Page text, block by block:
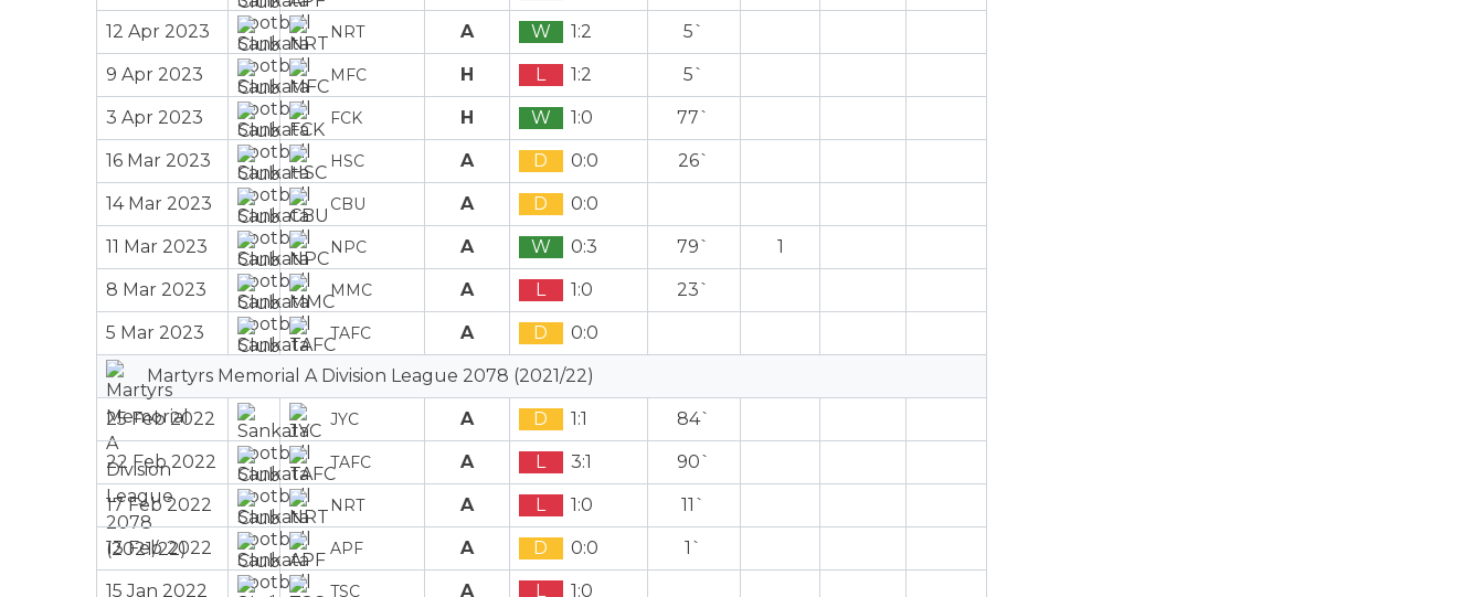
12 Apr 2023 NRT A W 1:2 5`
9 Apr 2023 MFC H L 1:2 5`
3 Apr 2023 FCK H W 1:0 77`
16 Mar 2023 HSC A D 0:0 26`
14 Mar 2023 CBU A D 0:0
11 Mar 2023 NPC A W 0:3 79` 1
8 Mar 2023 MMC A L 1:0 23`
5 Mar 2023 TAFC A D 0:0
Martyrs Memorial A Division League 2078 (2021/22)
25 Feb 2022 JYC A D 1:1 84`
22 Feb 2022 TAFC A L 3:1 90`
17 Feb 2022 NRT A L 1:0 11`
13 Feb 2022 APF A D 0:0 1`
15 Jan 2022 TSC A L 1:0